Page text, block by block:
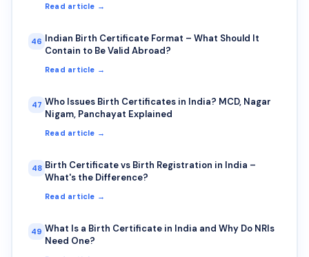
Read article →
46 Indian Birth Certificate Format – What Should It
Contain to Be Valid Abroad?
Read article →
47 Who Issues Birth Certificates in India? MCD, Nagar
Nigam, Panchayat Explained
Read article →
48 Birth Certificate vs Birth Registration in India –
What's the Difference?
Read article →
49 What Is a Birth Certificate in India and Why Do NRIs
Need One?